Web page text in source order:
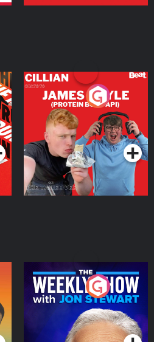
Cillian chats to Protein
Bor Papi on The
Takeover
Podcast Series
The Weekly Show with
Jon Stewart
Podcast Series